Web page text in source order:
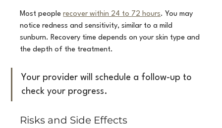
Most people recover within 24 to 72 hours. You may
notice redness and sensitivity, similar to a mild
sunburn. Recovery time depends on your skin type and
the depth of the treatment.
Your provider will schedule a follow-up to
check your progress.
Risks and Side Effects